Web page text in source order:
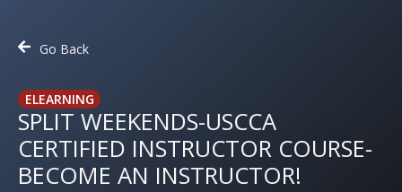
Go Back
ELEARNING
SPLIT WEEKENDS-USCCA
CERTIFIED INSTRUCTOR COURSE-
BECOME AN INSTRUCTOR!